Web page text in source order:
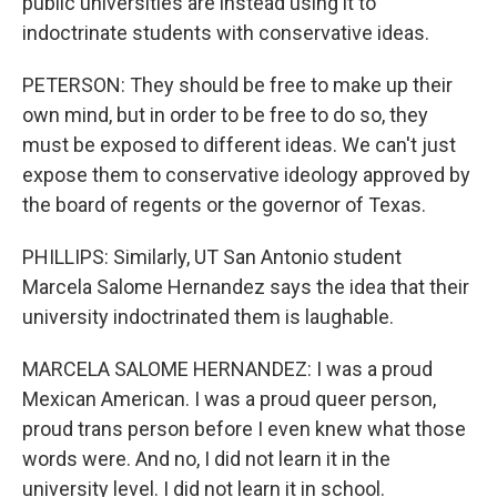
indoctrinate students with conservative ideas.
PETERSON: They should be free to make up their
own mind, but in order to be free to do so, they
must be exposed to different ideas. We can't just
expose them to conservative ideology approved by
the board of regents or the governor of Texas.
PHILLIPS: Similarly, UT San Antonio student
Marcela Salome Hernandez says the idea that their
university indoctrinated them is laughable.
MARCELA SALOME HERNANDEZ: I was a proud
Mexican American. I was a proud queer person,
proud trans person before I even knew what those
words were. And no, I did not learn it in the
university level. I did not learn it in school.